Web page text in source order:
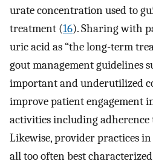
urate concentration used to
treatment (16). Sharing with
uric acid as “the long-term
gout management guidelines
important and underutilized
improve patient engagement
activities including adherence
Likewise, provider practices
all too often best